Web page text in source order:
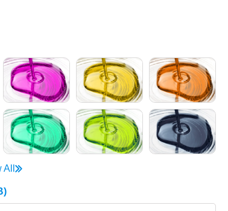
All